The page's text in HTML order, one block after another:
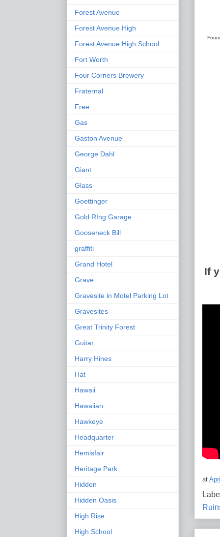
If
at
Forest Avenue
Forest Avenue High
Forest Avenue High School
Fort Worth
Four Corners Brewery
Fraternal
Free
Gas
Gaston Avenue
George Dahl
Giant
Glass
Goettinger
Gold RIng Garage
Gooseneck Bill
graffiti
Grand Hotel
Grave
Gravesite in Motel Parking Lot
Gravesites
Great Trinity Forest
Guitar
Harry Hines
Hat
Hawaii
Hawaiian
Hawkeye
Headquarter
Hemisfair
Heritage Park
Hidden
Hidden Oasis
High Rise
High School